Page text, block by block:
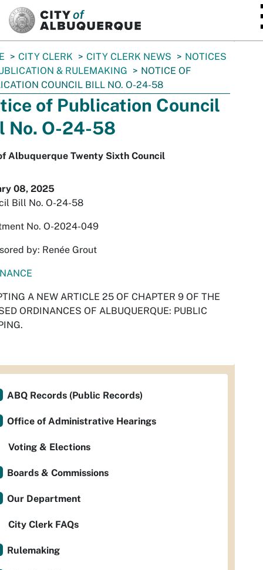
CITY CLERK CITY CLERK NEWS
NOTICES
& RULEMAKING
NOTICE OF
COUNCIL BILL NO. O-24-58
of Publication Council
No. O-24-58
Albuquerque Twenty Sixth Council
08, 2025
Bill No. O-24-58
No. O-2024-049
by: Renée Grout
A NEW ARTICLE 25 OF CHAPTER 9 OF THE
ORDINANCES OF ALBUQUERQUE: PUBLIC
ABQ Records (Public Records)
Office of Administrative Hearings
Voting & Elections
Boards & Commissions
Our Department
City Clerk FAQs
Rulemaking